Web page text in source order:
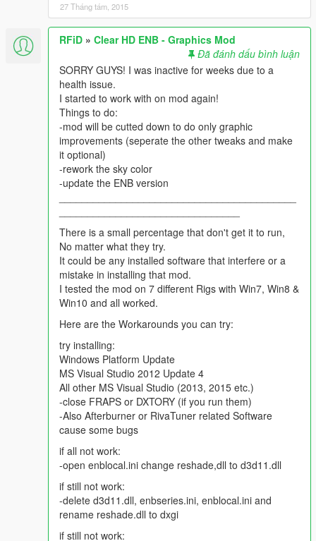
27 Tháng tám, 2015
RFiD » Clear HD ENB - Graphics Mod
Đã đánh dấu bình luận
SORRY GUYS! I was inactive for weeks due to a
health issue.
I started to work with on mod again!
Things to do:
-mod will be cutted down to do only graphic
improvements (seperate the other tweaks and make
it optional)
-rework the sky color
-update the ENB version
There is a small percentage that don't get it to run,
No matter what they try.
It could be any installed software that interfere or a
mistake in installing that mod.
I tested the mod on 7 different Rigs with Win7, Win8 &
Win10 and all worked.
Here are the Workarounds you can try:
try installing:
Windows Platform Update
MS Visual Studio 2012 Update 4
All other MS Visual Studio (2013, 2015 etc.)
-close FRAPS or DXTORY (if you run them)
-Also Afterburner or RivaTuner related Software
cause some bugs
if all not work:
-open enblocal.ini change reshade,dll to d3d11.dll
if still not work:
-delete d3d11.dll, enbseries.ini, enblocal.ini and
rename reshade.dll to dxgi
if still not work: